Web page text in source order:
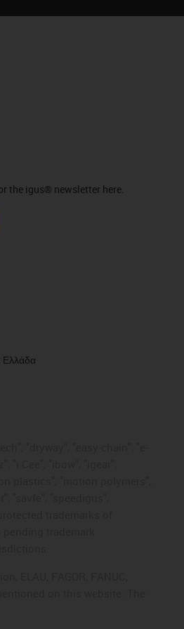
the igus® newsletter here.
Ελλάδα